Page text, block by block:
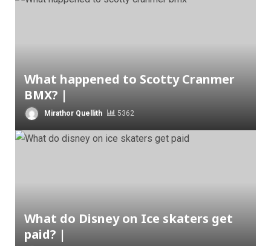
What happened to Scotty Cranmer
BMX? |
Mirathor Quellith 5362
What do Disney on Ice skaters get
paid? |